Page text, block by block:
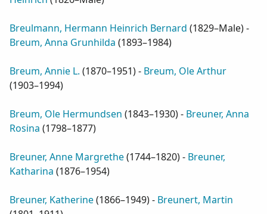
Breulmann, Hermann Heinrich Bernard (1829–Male) -
Breum, Anna Grunhilda (1893–1984)
Breum, Annie L. (1870–1951) - Breum, Ole Arthur
(1903–1994)
Breum, Ole Hermundsen (1843–1930) - Breuner, Anna
Rosina (1798–1877)
Breuner, Anne Margrethe(1744–1820) - Breuner,
Katharina (1876–1954)
Breuner, Katherine(1866–1949) - Breunert, Martin